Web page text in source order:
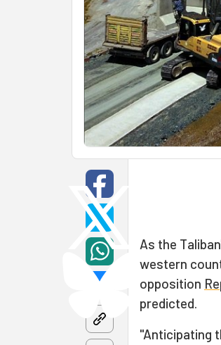
As the
western
opposition
predicted.
"Anticipating